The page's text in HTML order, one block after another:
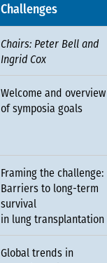
Challenges
Chairs: Peter Bell and
Ingrid Cox
Welcome and overview
of symposia goals
Framing the challenge:
Barriers to long-term
survival
in lung transplantation
Global trends in